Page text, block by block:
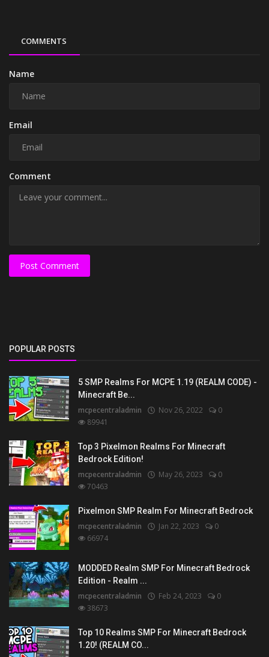
COMMENTS
Name
Email
Comment
Post Comment
POPULAR POSTS
5 SMP Realms For MCPE 1.19 (REALM CODE) -
Minecraft Be...
mcpecentraladmin Nov 26, 2022
0
89941
Top 3 Pixelmon Realms For Minecraft
Bedrock Edition!
mcpecentraladmin May 26, 2023
0
70463
Pixelmon SMP Realm For Minecraft Bedrock
mcpecentraladmin Jan 22, 2023
0
66974
MODDED Realm SMP For Minecraft Bedrock
Edition - Realm ...
mcpecentraladmin Feb 24, 2023
0
38673
Top 10 Realms SMP For Minecraft Bedrock
1.20! (REALM CO...